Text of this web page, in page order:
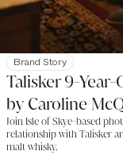
Brand Story
Talisker 9-
by Caroline
Join Isle of Skye-based
relationship with Talisker
malt whisky.